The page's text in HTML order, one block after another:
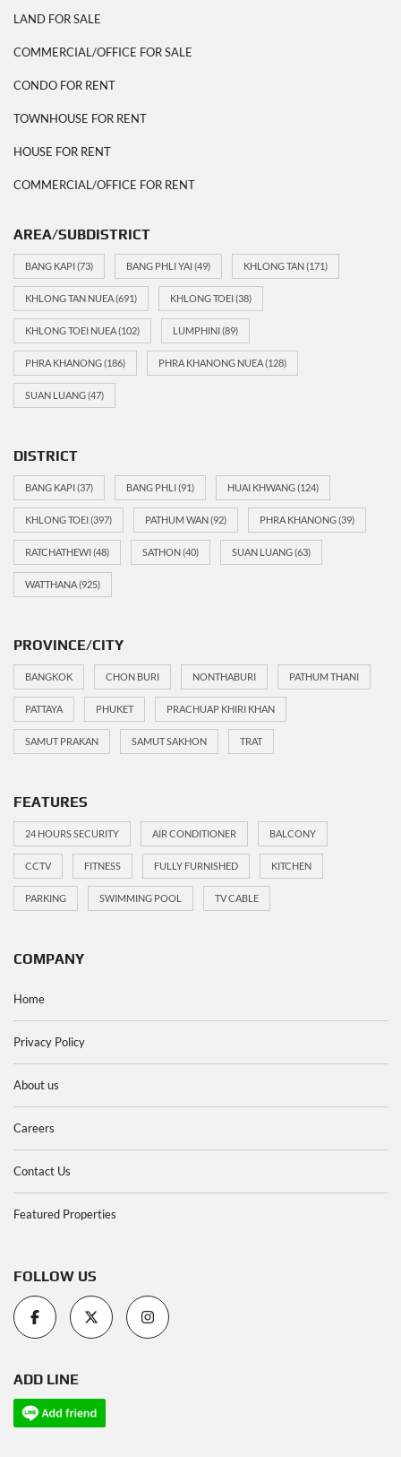
LAND FOR SALE
COMMERCIAL/OFFICE FOR SALE
CONDO FOR RENT
TOWNHOUSE FOR RENT
HOUSE FOR RENT
COMMERCIAL/OFFICE FOR RENT
AREA/SUBDISTRICT
BANG KAPI(73) BANG PHLI YAI(49) KHLONG TAN(171)
KHLONG TAN NUEA(691) KHLONG TOEI(38)
KHLONG TOEI NUEA(102) LUMPHINI(89)
PHRA KHANONG(186) PHRA KHANONG NUEA(128)
SUAN LUANG(47)
DISTRICT
BANG KAPI(37) BANG PHLI(91) HUAI KHWANG(124)
KHLONG TOEI(397) PATHUM WAN(92) PHRA KHANONG(39)
RATCHATHEWI(48) SATHON(40) SUAN LUANG(63)
WATTHANA(925)
PROVINCE/CITY
BANGKOK CHON BURI NONTHABURI PATHUM THANI
PATTAYA PHUKET PRACHUAP KHIRI KHAN
SAMUT PRAKAN SAMUT SAKHON TRAT
FEATURES
24 HOURS SECURITY AIR CONDITIONER BALCONY
CCTV FITNESS FULLY FURNISHED KITCHEN
PARKING SWIMMING POOL TV CABLE
COMPANY
Home
Privacy Policy
About us
Careers
Contact Us
Featured Properties
FOLLOW US
ADD LINE